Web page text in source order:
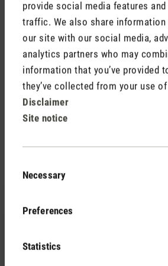
provide social media features
traffic. We also share
our site with our social media,
analytics partners who may
information that you’ve provided
they’ve collected from your use
Disclaimer
Site notice
Selection
Necessary
Preferences
Statistics
Simple installation
Inserting the HEPA filter is very easy: